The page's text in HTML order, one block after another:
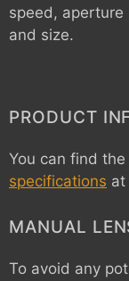
speed, aperture
and size.
PRODUCT
You can find the
specifications at
MANUAL
To avoid any